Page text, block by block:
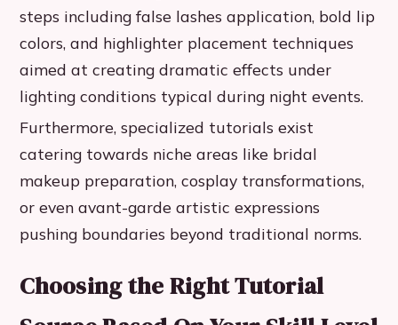
steps including false lashes application, bold lip
colors, and highlighter placement techniques
aimed at creating dramatic effects under
lighting conditions typical during night events.
Furthermore, specialized tutorials exist
catering towards niche areas like bridal
makeup preparation, cosplay transformations,
or even avant-garde artistic expressions
pushing boundaries beyond traditional norms.
Choosing the Right Tutorial